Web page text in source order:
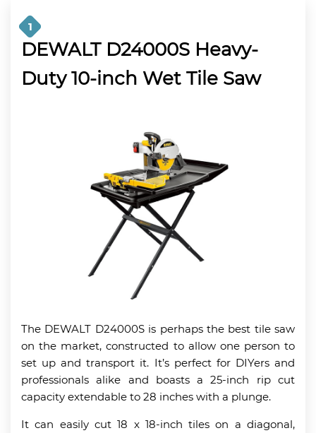
1
DEWALT D24000S Heavy-
Duty 10-inch Wet Tile Saw
The DEWALT D24000S is perhaps the best tile saw
on the market, constructed to allow one person to
set up and transport it. It’s perfect for DIYers and
professionals alike and boasts a 25-inch rip cut
capacity extendable to 28 inches with a plunge.
It can easily cut 18 x 18-inch tiles on a diagonal,